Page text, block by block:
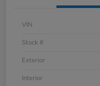
VIN
Stock #
Exterior
Interior